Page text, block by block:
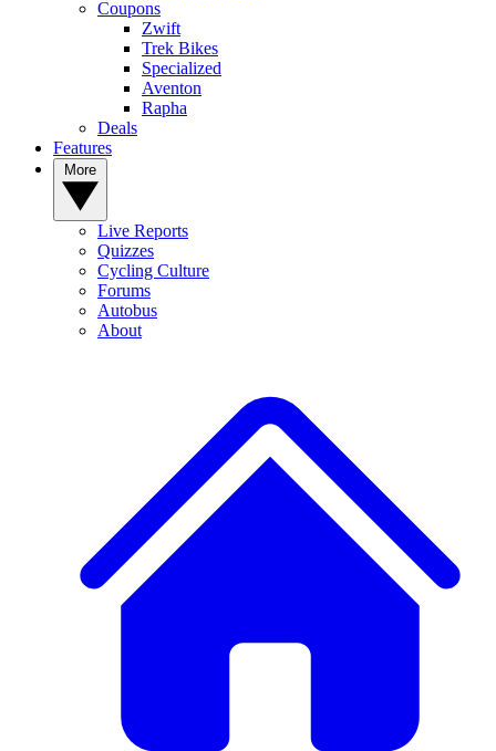
Coupons
Zwift
Trek Bikes
Specialized
Aventon
Rapha
Deals
Features
Live Reports
Quizzes
Cycling Culture
Forums
Autobus
About